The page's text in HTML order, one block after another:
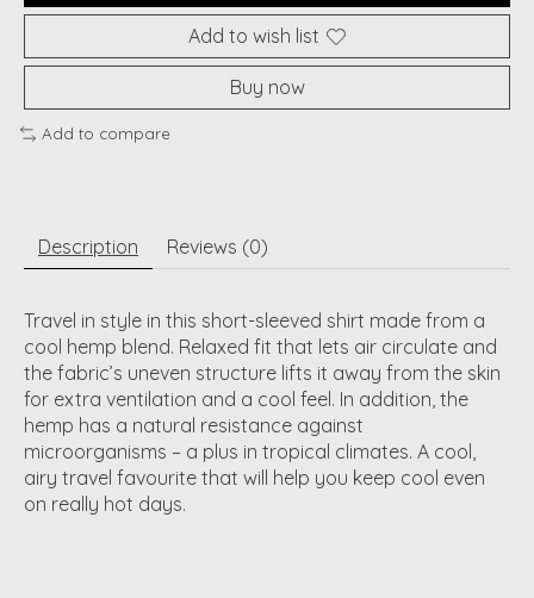
Add to wish list
Buy now
Add to compare
Description Reviews (0)
Travel in style in this short-sleeved shirt made from a
cool hemp blend. Relaxed fit that lets air circulate and
the fabric’s uneven structure lifts it away from the skin
for extra ventilation and a cool feel. In addition, the
hemp has a natural resistance against
microorganisms – a plus in tropical climates. A cool,
airy travel favourite that will help you keep cool even
on really hot days.